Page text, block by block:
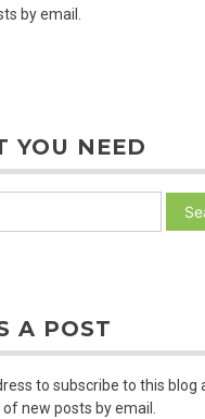
by email.
YOU NEED
A POST
to subscribe to this blog
new posts by email.